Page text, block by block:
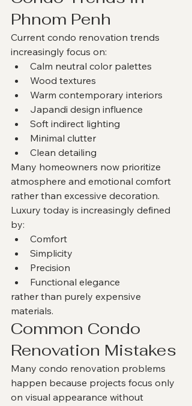
Phnom Penh
Current condo renovation trends
increasingly focus on:
Calm neutral color palettes
Wood textures
Warm contemporary interiors
Japandi design influence
Soft indirect lighting
Minimal clutter
Clean detailing
Many homeowners now prioritize
atmosphere and emotional comfort
rather than excessive decoration.
Luxury today is increasingly defined
by:
Comfort
Simplicity
Precision
Functional elegance
rather than purely expensive
materials.
Common Condo
Renovation Mistakes
Many condo renovation problems
happen because projects focus only
on visual appearance without